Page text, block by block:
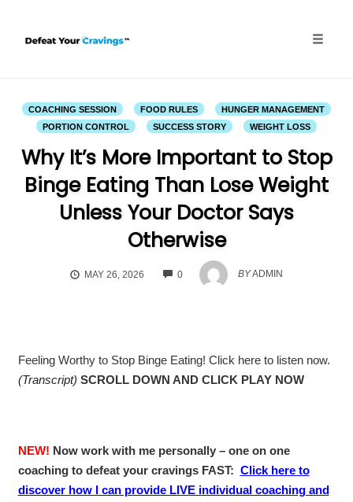
content
COACHING SESSION FOOD RULES
HUNGER MANAGEMENT
PORTION CONTROL
SUCCESS STORY WEIGHT LOSS
Why It’s More Important to Stop
Binge Eating Than Lose Weight
Unless Your Doctor Says
Otherwise
MAY 26, 2026 0
COMMENTS
BYADMIN
Feeling Worthy to Stop Binge Eating! Click here to listen now.
(Transcript) SCROLL DOWN AND CLICK PLAY NOW
NEW! Now work with me personally – one on one
coaching to defeat your cravings FAST: Click here to
discover how I can provide LIVE individual coaching and